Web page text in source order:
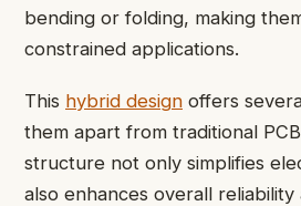
bending or folding, making
constrained applications.
This hybrid design offers
them apart from traditional
structure not only simplifies
also enhances overall